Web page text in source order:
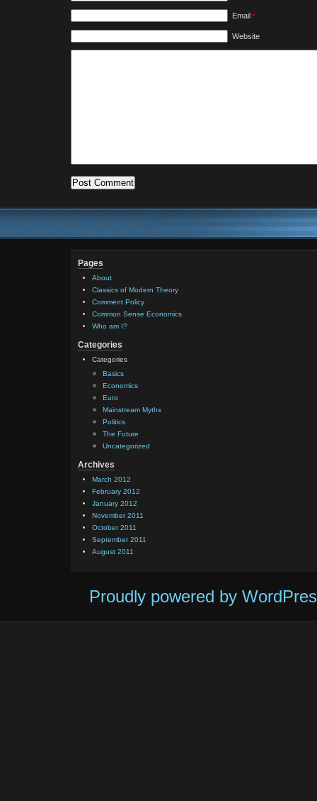
Email *
Website
Pages
About
Classics of Modern Theory
Comment Policy
Common Sense Economics
Who am I?
Categories
Categories
Basics
Economics
Euro
Mainstream Myths
Politics
The Future
Uncategorized
Archives
March 2012
February 2012
January 2012
November 2011
October 2011
September 2011
August 2011
Proudly powered by